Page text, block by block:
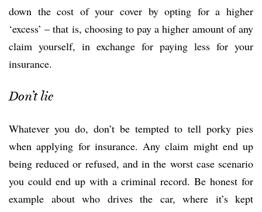
down the cost of your cover by opting for a higher
‘excess’ – that is, choosing to pay a higher amount of any
claim yourself, in exchange for paying less for your
insurance.
Don’t lie
Whatever you do, don’t be tempted to tell porky pies
when applying for insurance. Any claim might end up
being reduced or refused, and in the worst case scenario
you could end up with a criminal record. Be honest for
example about who drives the car, where it’s kept